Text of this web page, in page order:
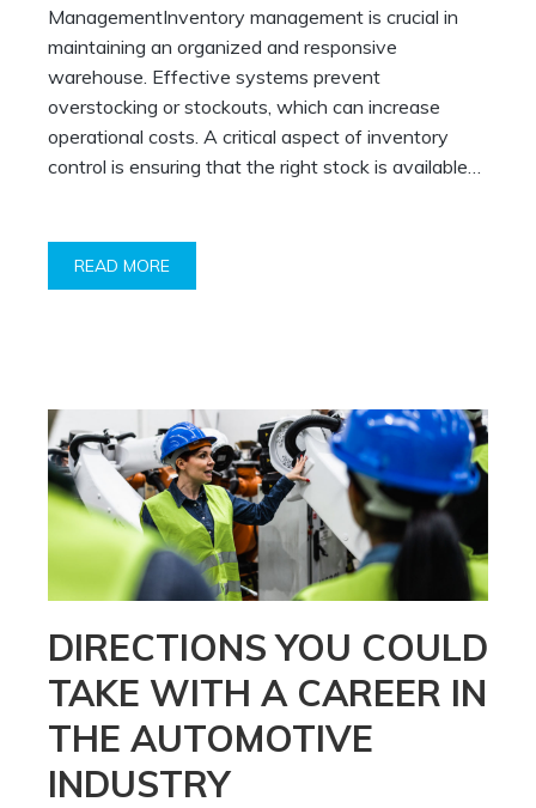
ManagementInventory management is crucial in
maintaining an organized and responsive
warehouse. Effective systems prevent
overstocking or stockouts, which can increase
operational costs. A critical aspect of inventory
control is ensuring that the right stock is available…
READ MORE
DIRECTIONS YOU COULD
TAKE WITH A CAREER IN
THE AUTOMOTIVE
INDUSTRY